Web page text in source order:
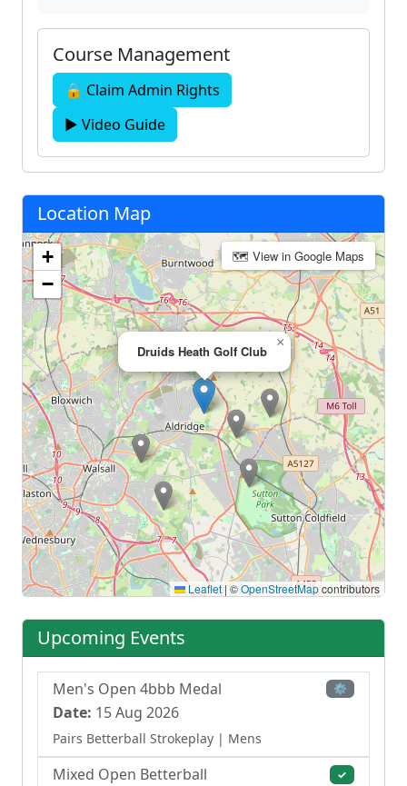
Course Management
🔒 Claim Admin Rights
▶ Video Guide
Location Map
Druids Heath Golf Club
×
+
−
Leaflet | ©OpenStreetMapcontributors
🗺 View in Google Maps
Upcoming Events
Men's Open 4bbb Medal ⚙
Date: 15 Aug 2026
Pairs Betterball Strokeplay | Mens
Mixed Open Betterball ✓